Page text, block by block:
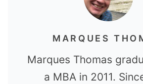
MARQUES
Marques Thomas
a MBA in 2011.